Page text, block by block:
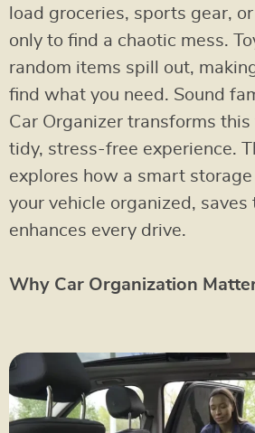
load groceries, sports gear,
only to find a chaotic mess.
random items spill out,
find what you need. Sound
Car Organizer transforms
tidy, stress-free experience.
explores how a smart
your vehicle organized, saves
enhances every drive.
Why Car Organization